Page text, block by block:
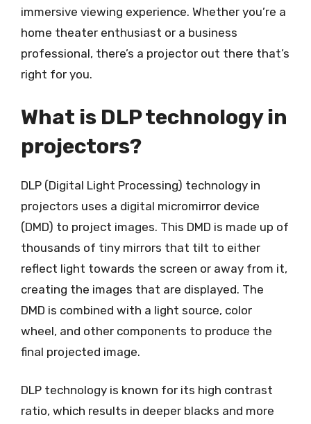
immersive viewing experience. Whether you’re a
home theater enthusiast or a business
professional, there’s a projector out there that’s
right for you.
What is DLP technology in
projectors?
DLP (Digital Light Processing) technology in
projectors uses a digital micromirror device
(DMD) to project images. This DMD is made up of
thousands of tiny mirrors that tilt to either
reflect light towards the screen or away from it,
creating the images that are displayed. The
DMD is combined with a light source, color
wheel, and other components to produce the
final projected image.
DLP technology is known for its high contrast
ratio, which results in deeper blacks and more